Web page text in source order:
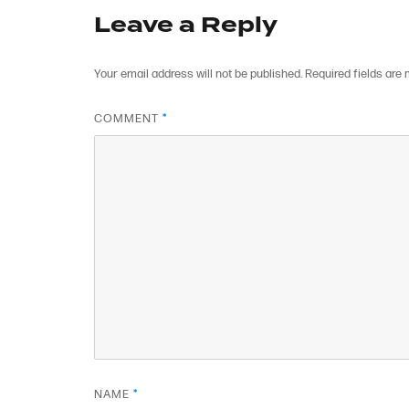
Leave a Reply
Your email address will not be published. Required fields are
COMMENT*
NAME*